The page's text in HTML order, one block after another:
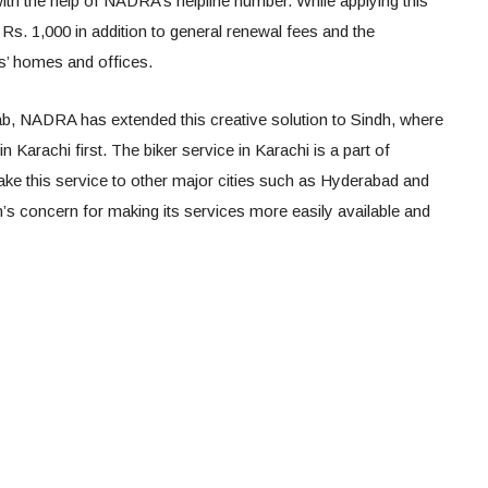
1,000 in addition to general renewal fees and the
homes and offices.
NADRA has extended this creative solution to Sindh, where
Karachi first. The biker service in Karachi is a part of
this service to other major cities such as Hyderabad and
concern for making its services more easily available and